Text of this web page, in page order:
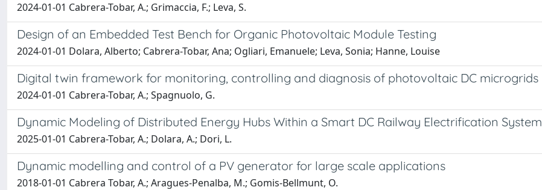
2024-01-01 Cabrera-Tobar, A.; Grimaccia, F.; Leva, S.
Design of an Embedded Test Bench for Organic Photovoltaic Module Testing
2024-01-01 Dolara, Alberto; Cabrera-Tobar, Ana; Ogliari, Emanuele; Leva, Sonia; Hanne, Louise
Digital twin framework for monitoring, controlling and diagnosis of photovoltaic DC microgrids
2024-01-01 Cabrera-Tobar, A.; Spagnuolo, G.
Dynamic Modeling of Distributed Energy Hubs Within a Smart DC Railway Electrification System
2025-01-01 Cabrera-Tobar, A.; Dolara, A.; Dori, L.
Dynamic modelling and control of a PV generator for large scale applications
2018-01-01 Cabrera Tobar, A.; Aragues-Penalba, M.; Gomis-Bellmunt, O.